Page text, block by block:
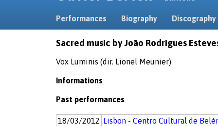
Performances Biography Discography
Sacred music by João Rodrigues
Vox Luminis (dir. Lionel Meunier)
Informations
Past performances
18/03/2012 Lisbon - Centro Cultural de